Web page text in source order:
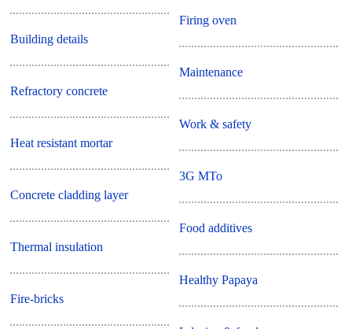
Building details
Refractory concrete
Heat resistant mortar
Concrete cladding layer
Thermal insulation
Fire-bricks
Firing oven
Maintenance
Work & safety
3G MTo
Food additives
Healthy Papaya